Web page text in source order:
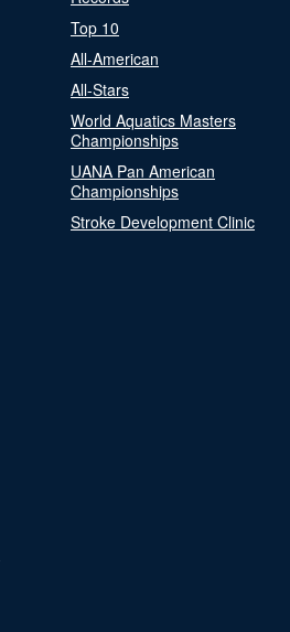
Top 10
All-American
All-Stars
World Aquatics Masters
Championships
UANA Pan American
Championships
Stroke Development Clinic